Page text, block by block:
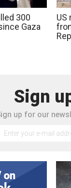
300
Gaza
US
Sign
up for our